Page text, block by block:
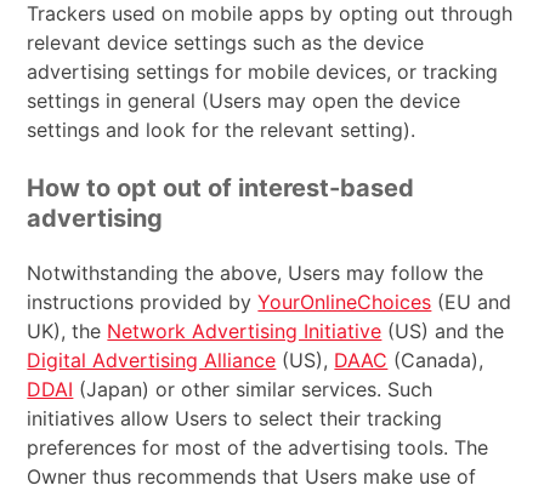
Trackers used on mobile apps by opting out through
relevant device settings such as the device
advertising settings for mobile devices, or tracking
settings in general (Users may open the device
settings and look for the relevant setting).
How to opt out of interest-based
advertising
Notwithstanding the above, Users may follow the
instructions provided byYourOnlineChoices (EU and
UK), the Network Advertising Initiative (US) and the
Digital Advertising Alliance (US), DAAC (Canada),
DDAI (Japan) or other similar services. Such
initiatives allow Users to select their tracking
preferences for most of the advertising tools. The
Owner thus recommends that Users make use of